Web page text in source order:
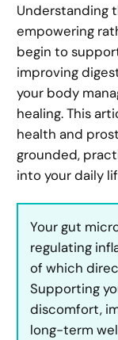
Understanding
empowering
begin to
improving
your body
healing. This
health and
grounded,
into your daily
Your gut
regulating
of which
Supporting
discomfort,
long-term